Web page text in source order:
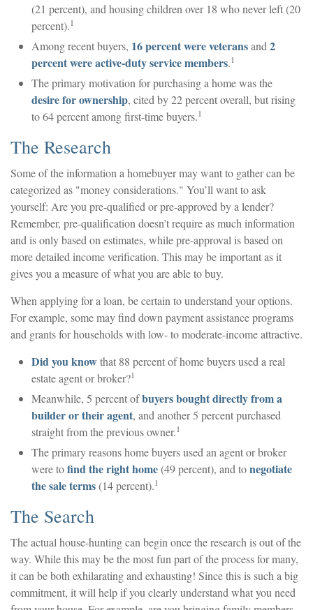
(21 percent), and housing children over 18 who never left (20
percent).1
Among recent buyers, 16 percent were veteransand 2
percent were active-duty service members.1
The primary motivation for purchasing a home was the
desire for ownership, cited by 22 percent overall, but rising
to 64 percent among first-time buyers.1
The Research
Some of the information a homebuyer may want to gather can be
categorized as "money considerations." You’ll want to ask
yourself: Are you pre-qualified or pre-approved by a lender?
Remember, pre-qualification doesn’t require as much information
and is only based on estimates, while pre-approval is based on
more detailed income verification. This may be important as it
gives you a measure of what you are able to buy.
When applying for a loan, be certain to understand your options.
For example, some may find down payment assistance programs
and grants for households with low- to moderate-income attractive.
Did you knowthat 88 percent of home buyers used a real
estate agent or broker?1
Meanwhile, 5 percent ofbuyers bought directly from a
builder or their agent, and another 5 percent purchased
straight from the previous owner.1
The primary reasons home buyers used an agent or broker
were tofind the right home(49 percent), and tonegotiate
the sale terms(14 percent).1
The Search
The actual house-hunting can begin once the research is out of the
way. While this may be the most fun part of the process for many,
it can be both exhilarating and exhausting! Since this is such a big
commitment, it will help if you clearly understand what you need